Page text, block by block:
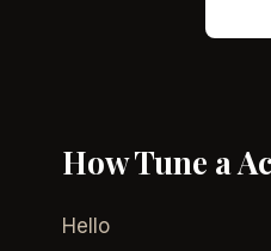
How Tune a
Hello